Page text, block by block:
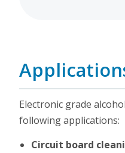
Electronic grade
following applications:
Circuit board